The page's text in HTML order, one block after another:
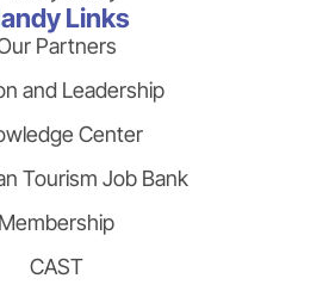
Links
Partners
and Leadership
Center
Tourism Job Bank
Membership
CAST